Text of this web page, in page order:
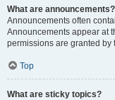
What are announcements?
Announcements often
Announcements appear at
permissions are granted by
Top
What are sticky topics?